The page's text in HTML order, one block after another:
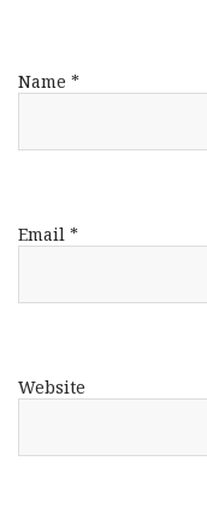
Name *
Email *
Website